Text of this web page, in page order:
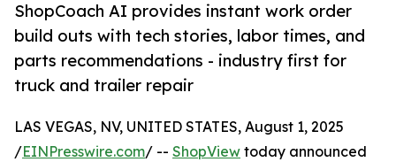
ShopCoach AI provides instant work order
build outs with tech stories, labor times, and
parts recommendations - industry first for
truck and trailer repair
LAS VEGAS, NV, UNITED STATES, August 1, 2025
/EINPresswire.com/ -- ShopView today announced